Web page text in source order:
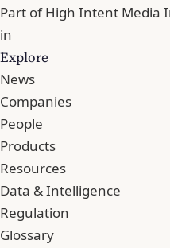
Part ofHigh Intent Media
in
Explore
News
Companies
People
Products
Resources
Data & Intelligence
Regulation
Glossary